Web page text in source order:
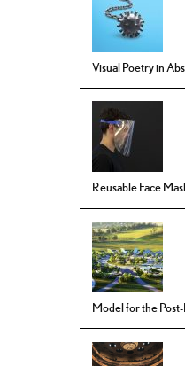
Visual Poetry in
Reusable Face
Model for the